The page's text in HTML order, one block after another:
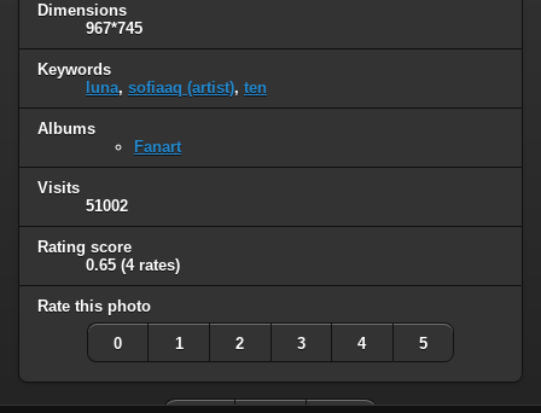
Dimensions
967*745
Keywords
luna, sofiaaq (artist), ten
Albums
Fanart
Visits
51002
Rating score
0.65 (4 rates)
Rate this photo
0 1 2 3 4 5